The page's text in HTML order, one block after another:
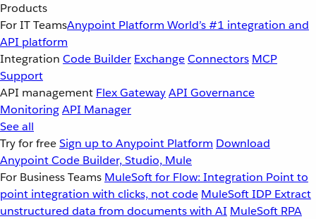
Products
For IT TeamsAnypoint Platform World’s #1 integration and
API platform
Integration Code Builder ExchangeConnectors MCP
Support
API management Flex GatewayAPI Governance
MonitoringAPI Manager
See all
Try for freeSign up to Anypoint Platform Download
Anypoint Code Builder, Studio, Mule
For Business Teams MuleSoft for Flow: Integration Point to
point integration with clicks, not code MuleSoft IDP Extract
unstructured data from documents with AI MuleSoft RPA